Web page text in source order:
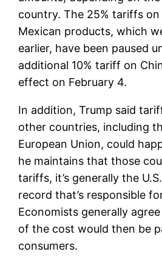
country. The 25% tariffs on
Mexican products, which
earlier, have been paused
additional 10% tariff on
effect on February 4.
In addition, Trump said
other countries, including
European Union, could
he maintains that those
tariffs, it’s generally the
record that’s responsible
Economists generally
of the cost would then be
consumers.